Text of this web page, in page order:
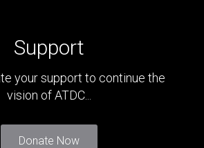
Support
your support to continue the
vision of ATDC...
Donate Now